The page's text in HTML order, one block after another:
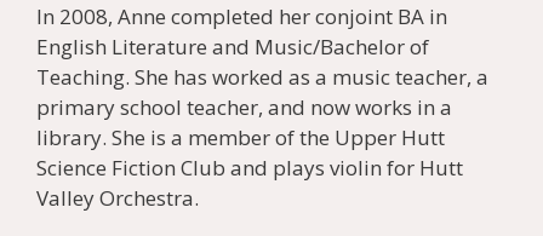
In 2008, Anne completed her conjoint BA in
English Literature and Music/Bachelor of
Teaching. She has worked as a music teacher, a
primary school teacher, and now works in a
library. She is a member of the Upper Hutt
Science Fiction Club and plays violin for Hutt
Valley Orchestra.